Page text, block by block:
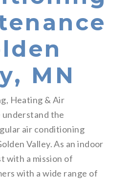
MN
Heating & Air
the
air conditioning
Valley. As an indoor
with a mission of
with a wide range of